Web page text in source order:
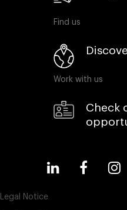
Find us
Work with us
Check
Legal Notice